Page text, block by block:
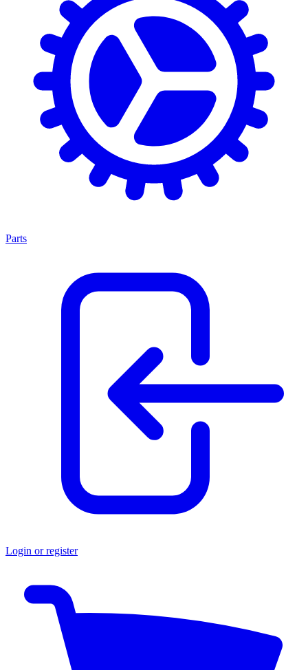
Parts
Login or register